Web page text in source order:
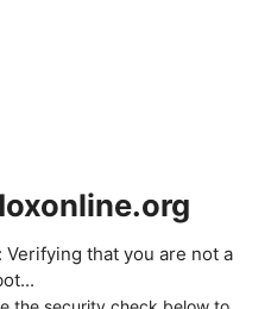
that you are not a